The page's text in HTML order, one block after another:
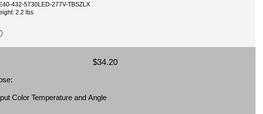
432-5730LED-277V-TBSZLX
2.2 lbs
$34.20
Color Temperature and Angle